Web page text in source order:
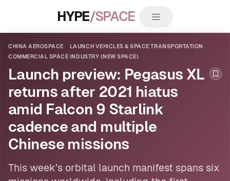
HYPE/SPACE
CHINA AEROSPACE
LAUNCH VEHICLES & SPACE TRANSPORTATION
COMMERCIAL SPACE INDUSTRY (NEW SPACE)
Launch preview: Pegasus XL
returns after 2021 hiatus
amid Falcon 9 Starlink
cadence and multiple
Chinese missions
This week’s orbital launch manifest spans six